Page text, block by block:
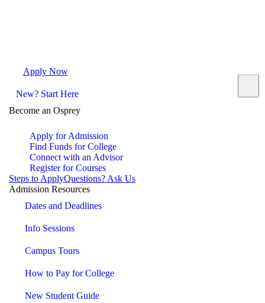
Apply Now
New? Start Here
Become an Osprey
Apply for Admission
Find Funds for College
Connect with an Advisor
Register for Courses
Steps to ApplyQuestions? Ask Us
Admission Resources
Dates and Deadlines
Info Sessions
Campus Tours
How to Pay for College
New Student Guide